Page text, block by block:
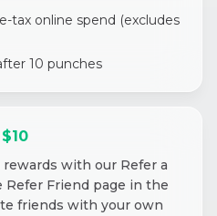
tax online spend (excludes
10 punches
with our Refer a
Refer Friend page in the
friends with your own